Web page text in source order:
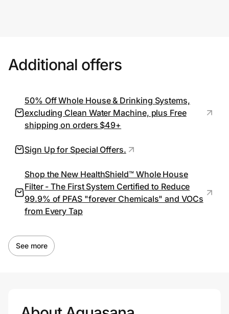
Join Us
Additional offers
50% Off Whole House & Drinking Systems,
excluding Clean Water Machine, plus Free
shipping on orders $49+
Sign Up for Special Offers.
Shop the New HealthShield™ Whole House
Filter - The First System Certified to Reduce
99.9% of PFAS "forever Chemicals" and VOCs
from Every Tap
See more